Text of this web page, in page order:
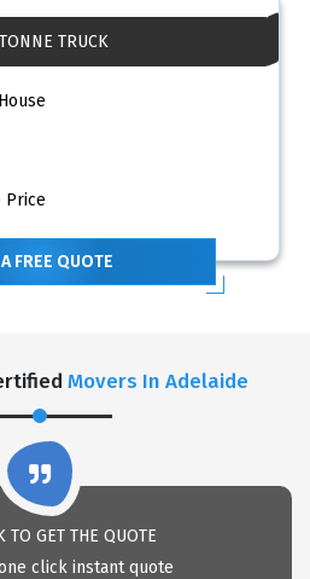
TRUCK
Price
FREE QUOTE
Movers In Adelaide
TO GET THE QUOTE
click instant quote